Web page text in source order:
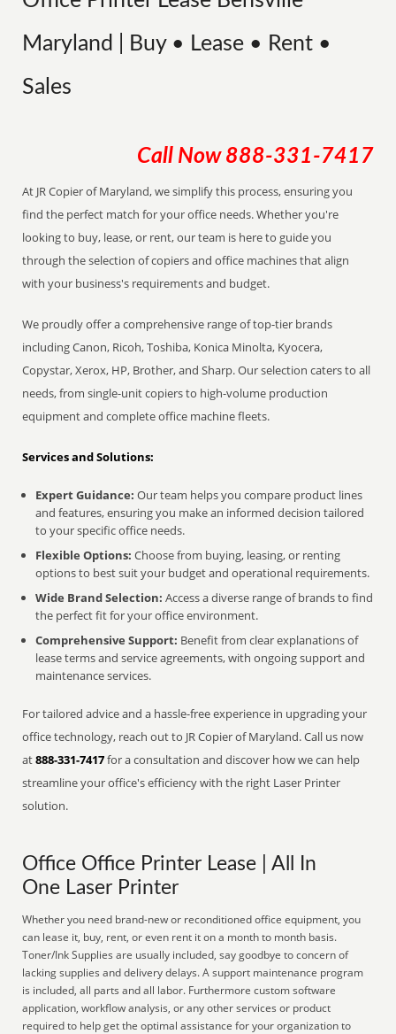
Maryland | Buy • Lease • Rent •
Sales
Call Now 888-331-7417
At JR Copier of Maryland, we simplify this process, ensuring you
find the perfect match for your office needs. Whether you're
looking to buy, lease, or rent, our team is here to guide you
through the selection of copiers and office machines that align
with your business's requirements and budget.
We proudly offer a comprehensive range of top-tier brands
including Canon, Ricoh, Toshiba, Konica Minolta, Kyocera,
Copystar, Xerox, HP, Brother, and Sharp. Our selection caters to all
needs, from single-unit copiers to high-volume production
equipment and complete office machine fleets.
Services and Solutions:
Expert Guidance: Our team helps you compare product lines
and features, ensuring you make an informed decision tailored
to your specific office needs.
Flexible Options: Choose from buying, leasing, or renting
options to best suit your budget and operational requirements.
Wide Brand Selection: Access a diverse range of brands to find
the perfect fit for your office environment.
Comprehensive Support: Benefit from clear explanations of
lease terms and service agreements, with ongoing support and
maintenance services.
For tailored advice and a hassle-free experience in upgrading your
office technology, reach out to JR Copier of Maryland. Call us now
at888-331-7417for a consultation and discover how we can help
streamline your office's efficiency with the right Laser Printer
solution.
Office Office Printer Lease | All In
One Laser Printer
Whether you need brand-new or reconditioned office equipment, you
can lease it, buy, rent, or even rent it on a month to month basis.
Toner/Ink Supplies are usually included, say goodbye to concern of
lacking supplies and delivery delays. A support maintenance program
is included, all parts and all labor. Furthermore custom software
application, workflow analysis, or any other services or product
required to help get the optimal assistance for your organization to